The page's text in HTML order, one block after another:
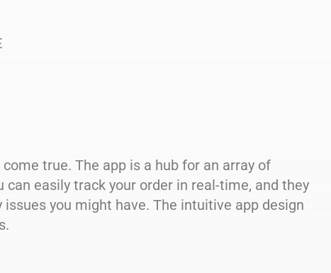
true. The app is a hub for an array of
easily track your order in real-time, and they
you might have. The intuitive app design